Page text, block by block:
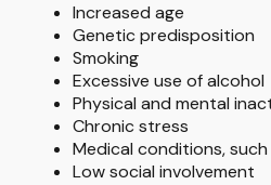
Increased age
Genetic predisposition
Smoking
Excessive use of alcohol
Physical and mental
Chronic stress
Medical conditions,
Low social involvement